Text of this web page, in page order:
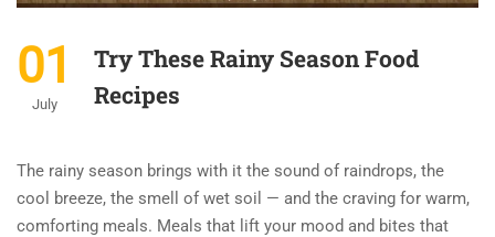
01
July
Try These Rainy Season Food
Recipes
The rainy season brings with it the sound of raindrops, the
cool breeze, the smell of wet soil — and the craving for warm,
comforting meals. Meals that lift your mood and bites that